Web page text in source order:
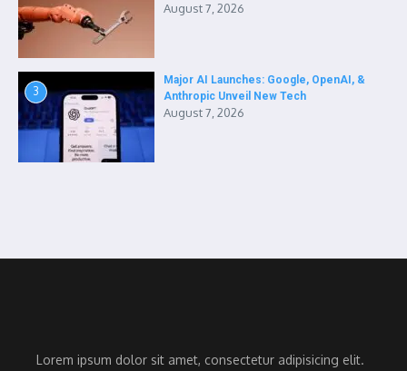
August 7, 2026
3
Major AI Launches: Google, OpenAI, &
Anthropic Unveil New Tech
August 7, 2026
Lorem ipsum dolor sit amet, consectetur adipisicing elit.